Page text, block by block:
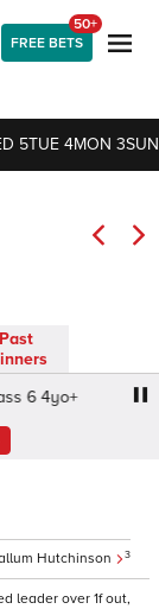
FREE BETS
50+
5TUE 4MON 3
Past
4yo+
Hutchinson 3
leader over 1f out,